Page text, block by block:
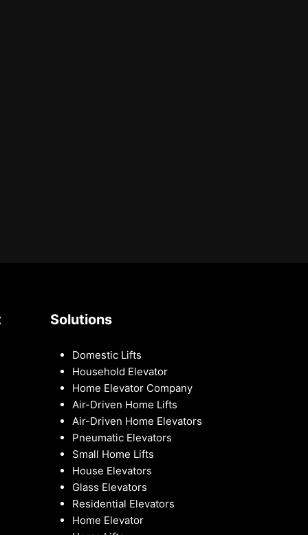
Solutions
Domestic Lifts
Household Elevator
Home Elevator Company
Air-Driven Home Lifts
Air-Driven Home Elevators
Pneumatic Elevators
Small Home Lifts
House Elevators
Glass Elevators
Residential Elevators
Home Elevator